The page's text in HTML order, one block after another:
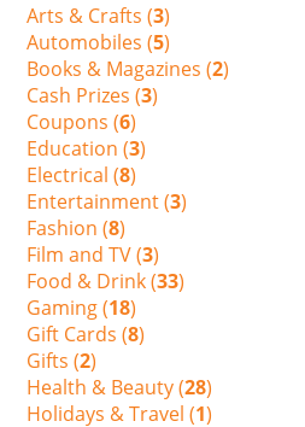
Arts & Crafts (3)
Automobiles (5)
Books & Magazines (2)
Cash Prizes (3)
Coupons (6)
Education (3)
Electrical (8)
Entertainment (3)
Fashion (8)
Film and TV (3)
Food & Drink (33)
Gaming (18)
Gift Cards (8)
Gifts (2)
Health & Beauty (28)
Holidays & Travel (1)